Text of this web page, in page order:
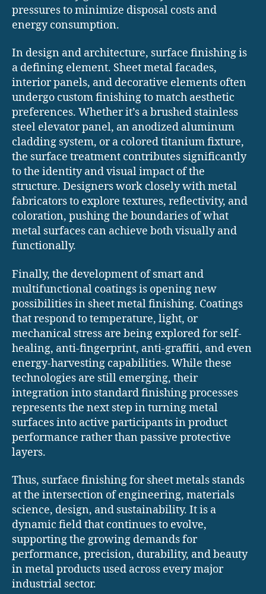
pressures to minimize disposal costs and
energy consumption.
In design and architecture, surface finishing is
a defining element. Sheet metal facades,
interior panels, and decorative elements often
undergo custom finishing to match aesthetic
preferences. Whether it’s a brushed stainless
steel elevator panel, an anodized aluminum
cladding system, or a colored titanium fixture,
the surface treatment contributes significantly
to the identity and visual impact of the
structure. Designers work closely with metal
fabricators to explore textures, reflectivity, and
coloration, pushing the boundaries of what
metal surfaces can achieve both visually and
functionally.
Finally, the development of smart and
multifunctional coatings is opening new
possibilities in sheet metal finishing. Coatings
that respond to temperature, light, or
mechanical stress are being explored for self-
healing, anti-fingerprint, anti-graffiti, and even
energy-harvesting capabilities. While these
technologies are still emerging, their
integration into standard finishing processes
represents the next step in turning metal
surfaces into active participants in product
performance rather than passive protective
layers.
Thus, surface finishing for sheet metals stands
at the intersection of engineering, materials
science, design, and sustainability. It is a
dynamic field that continues to evolve,
supporting the growing demands for
performance, precision, durability, and beauty
in metal products used across every major
industrial sector.